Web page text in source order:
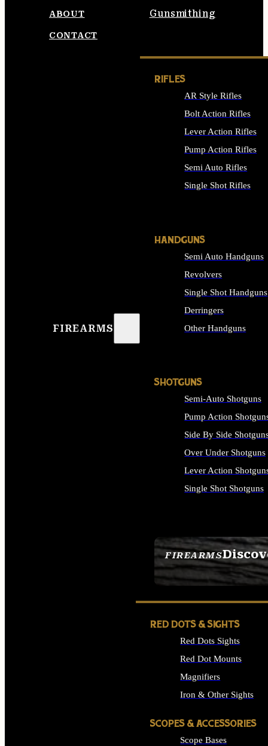
Gunsmithing
ABOUT
CONTACT
FIREARMS
FIREARMS
SEE ALL FIREARMS
RIFLES
AR Style Rifles
Bolt Action Rifles
Lever Action Rifles
Pump Action Rifles
Semi Auto Rifles
Single Shot Rifles
HANDGUNS
Semi Auto Handguns
Revolvers
Single Shot Handguns
Derringers
Other Handguns
SHOTGUNS
Semi-Auto Shotguns
Pump Action
Side By Side
Over Under Shotguns
Lever Action
Single Shot Shotguns
RED DOTS & SIGHTS
Red Dots Sights
Red Dot Mounts
Magnifiers
Iron & Other Sights
SCOPES & ACCESSORIES
Scope Bases